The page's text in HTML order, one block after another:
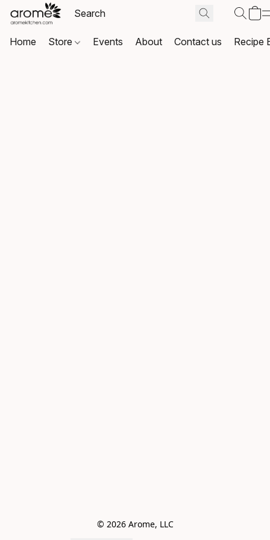
Home Store Events About Contact us Recipe
© 2026 Arome, LLC